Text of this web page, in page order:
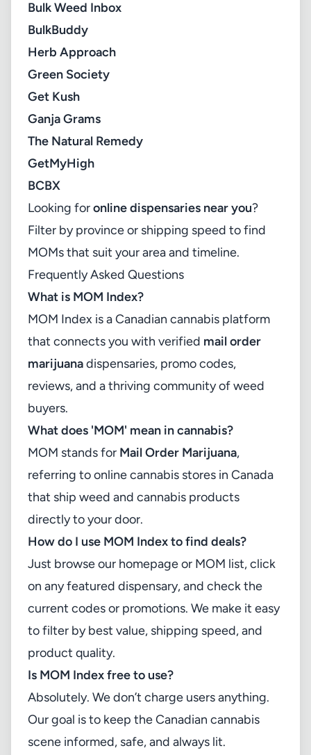
Bulk Weed Inbox
BulkBuddy
Herb Approach
Green Society
Get Kush
Ganja Grams
The Natural Remedy
GetMyHigh
BCBX
Looking foronline dispensaries near you?
Filter by province or shipping speed to find
MOMs that suit your area and timeline.
Frequently Asked Questions
What is MOM Index?
MOM Index is a Canadian cannabis platform
that connects you with verified mail order
marijuanadispensaries, promo codes,
reviews, and a thriving community of weed
buyers.
What does 'MOM' mean in cannabis?
MOM stands for Mail Order Marijuana,
referring to online cannabis stores in Canada
that ship weed and cannabis products
directly to your door.
How do I use MOM Index to find deals?
Just browse our homepage or MOM list, click
on any featured dispensary, and check the
current codes or promotions. We make it easy
to filter by best value, shipping speed, and
product quality.
Is MOM Index free to use?
Absolutely. We don’t charge users anything.
Our goal is to keep the Canadian cannabis
scene informed, safe, and always lit.